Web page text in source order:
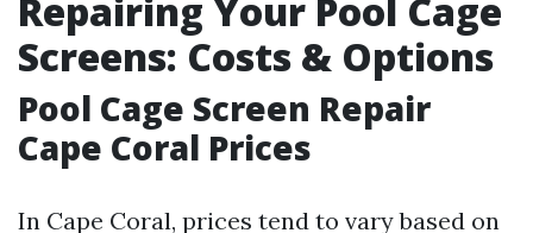
Repairing Your Pool Cage
Screens: Costs & Options
Pool Cage Screen Repair
Cape Coral Prices
In Cape Coral, prices tend to vary based on